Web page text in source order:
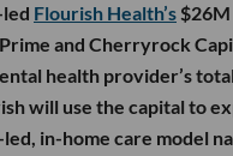
Flourish Health’s
and Cherryrock
health provider’s
will use the capital to
in-home care model